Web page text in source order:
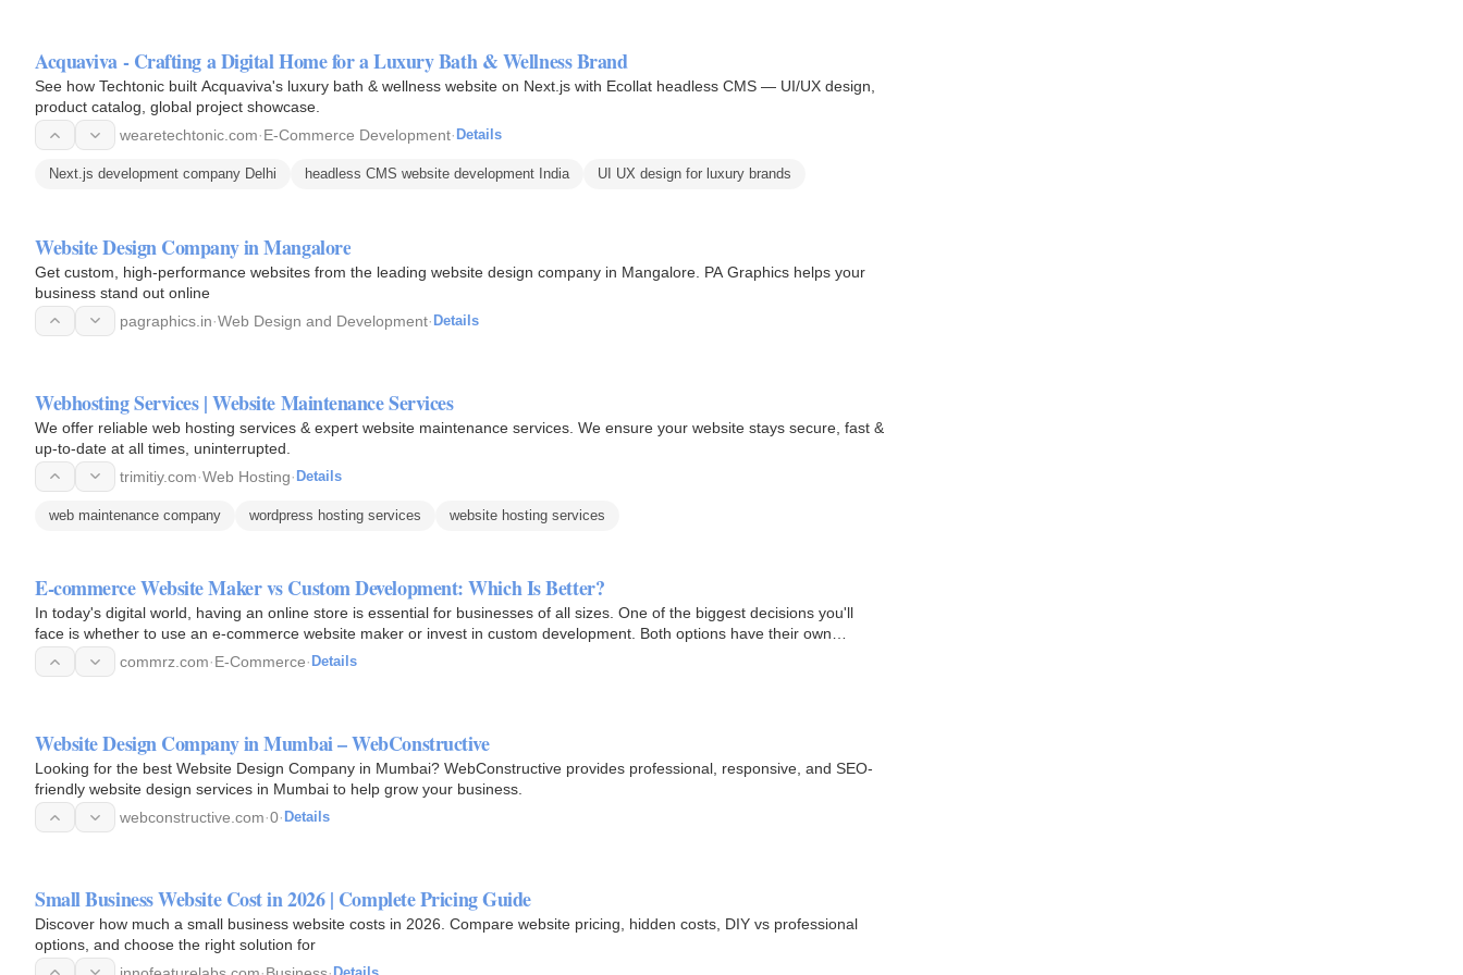
Acquaviva - Crafting a Digital Home for a Luxury Bath & Wellness Brand
See how Techtonic built Acquaviva's luxury bath & wellness website on Next.js with Ecollat headless CMS — UI/UX design,
product catalog, global project showcase.
wearetechtonic.com·E-Commerce Development· Details
Next.js development company Delhi headless CMS website development India UI UX design for luxury brands
Website Design Company in Mangalore
Get custom, high-performance websites from the leading website design company in Mangalore. PA Graphics helps your
business stand out online
pagraphics.in·Web Design and Development· Details
Webhosting Services | Website Maintenance Services
We offer reliable web hosting services & expert website maintenance services. We ensure your website stays secure, fast &
up-to-date at all times, uninterrupted.
trimitiy.com·Web Hosting· Details
web maintenance company wordpress hosting services website hosting services
E-commerce Website Maker vs Custom Development: Which Is Better?
In today's digital world, having an online store is essential for businesses of all sizes. One of the biggest decisions you'll
face is whether to use an e-commerce website maker or invest in custom development. Both options have their own…
commrz.com·E-Commerce· Details
Website Design Company in Mumbai – WebConstructive
Looking for the best Website Design Company in Mumbai? WebConstructive provides professional, responsive, and SEO-
friendly website design services in Mumbai to help grow your business.
webconstructive.com·0· Details
Small Business Website Cost in 2026 | Complete Pricing Guide
Discover how much a small business website costs in 2026. Compare website pricing, hidden costs, DIY vs professional
options, and choose the right solution for